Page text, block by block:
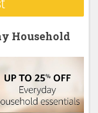
Household